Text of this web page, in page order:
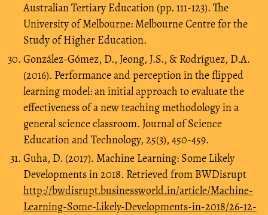
Australian Tertiary Education (pp. 111-123). The
University of Melbourne: Melbourne Centre for the
Study of Higher Education.
González-Gómez, D., Jeong, J.S., & Rodríguez, D.A.
(2016). Performance and perception in the flipped
learning model: an initial approach to evaluate the
effectiveness of a new teaching methodology in a
general science classroom. Journal of Science
Education and Technology, 25(3), 450-459.
Guha, D. (2017). Machine Learning: Some Likely
Developments in 2018. Retrieved from BWDisrupt
http://bwdisrupt.businessworld.in/article/Machine-
Learning-Some-Likely-Developments-in-2018/26-12-